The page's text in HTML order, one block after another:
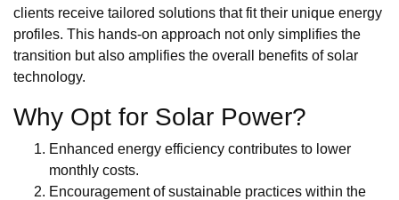
clients receive tailored solutions that fit their unique energy
profiles. This hands-on approach not only simplifies the
transition but also amplifies the overall benefits of solar
technology.
Why Opt for Solar Power?
Enhanced energy efficiency contributes to lower
monthly costs.
Encouragement of sustainable practices within the